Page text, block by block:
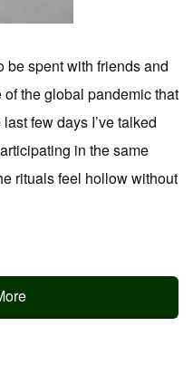
be spent with friends and
the global pandemic that
few days I’ve talked
in the same
rituals feel hollow without